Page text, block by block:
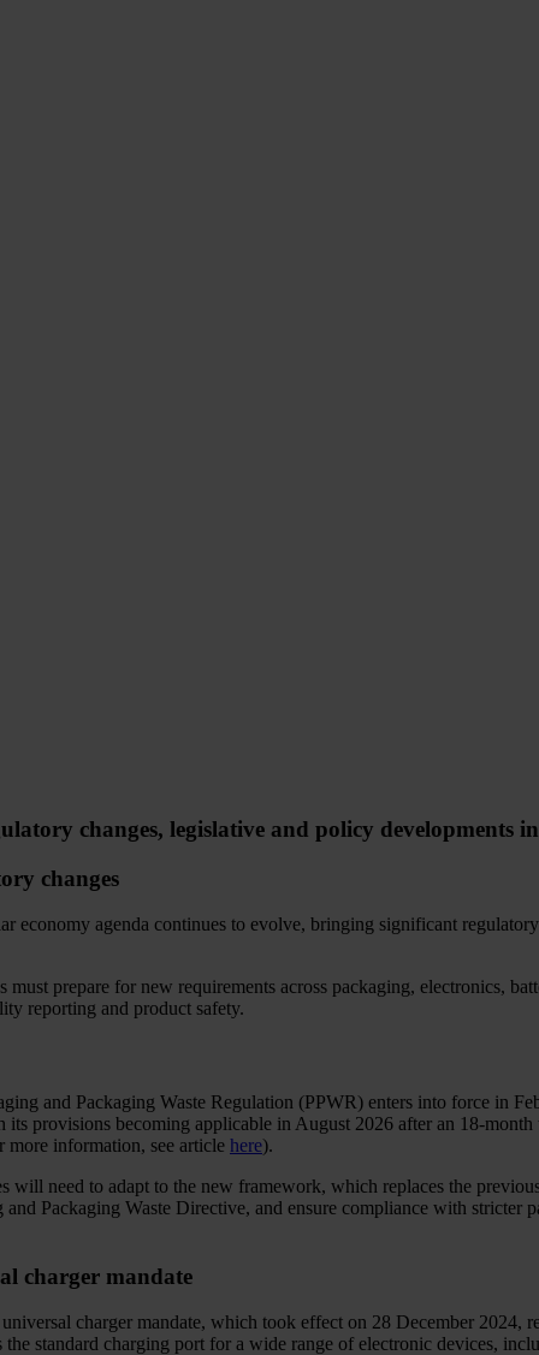
changes, legislative and policy developments
changes
economy agenda continues to evolve, bringing significant
must prepare for new requirements across packaging, electronics,
reporting and product safety.
and Packaging Waste Regulation (PPWR) enters into force in
its provisions becoming applicable in August 2026 after an 18-month
more information, see article here).
will need to adapt to the new framework, which replaces the
and Packaging Waste Directive, and ensure compliance with stricter
charger mandate
charger mandate, which took effect on 28 December 2024,
the standard charging port for a wide range of electronic devices,